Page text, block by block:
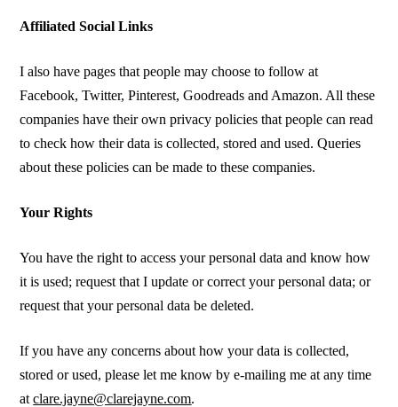
Affiliated Social Links
I also have pages that people may choose to follow at
Facebook, Twitter, Pinterest, Goodreads and Amazon. All these
companies have their own privacy policies that people can read
to check how their data is collected, stored and used. Queries
about these policies can be made to these companies.
Your Rights
You have the right to access your personal data and know how
it is used; request that I update or correct your personal data; or
request that your personal data be deleted.
If you have any concerns about how your data is collected,
stored or used, please let me know by e-mailing me at any time
atclare.jayne@clarejayne.com.